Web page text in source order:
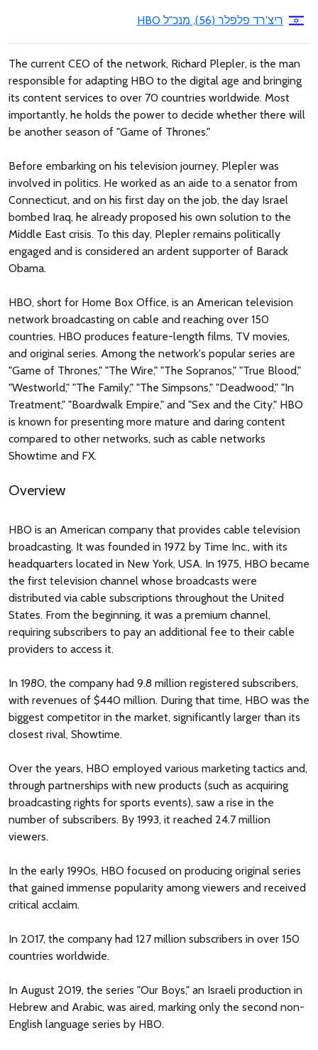
ריצ'רד פלפלר (56), מנכ"ל HBO
The current CEO of the network, Richard Plepler, is the man
responsible for adapting HBO to the digital age and bringing
its content services to over 70 countries worldwide. Most
importantly, he holds the power to decide whether there will
be another season of "Game of Thrones."
Before embarking on his television journey, Plepler was
involved in politics. He worked as an aide to a senator from
Connecticut, and on his first day on the job, the day Israel
bombed Iraq, he already proposed his own solution to the
Middle East crisis. To this day, Plepler remains politically
engaged and is considered an ardent supporter of Barack
Obama.
HBO, short for Home Box Office, is an American television
network broadcasting on cable and reaching over 150
countries. HBO produces feature-length films, TV movies,
and original series. Among the network's popular series are
"Game of Thrones," "The Wire," "The Sopranos," "True Blood,"
"Westworld," "The Family," "The Simpsons," "Deadwood," "In
Treatment," "Boardwalk Empire," and "Sex and the City." HBO
is known for presenting more mature and daring content
compared to other networks, such as cable networks
Showtime and FX.
Overview
HBO is an American company that provides cable television
broadcasting. It was founded in 1972 by Time Inc., with its
headquarters located in New York, USA. In 1975, HBO became
the first television channel whose broadcasts were
distributed via cable subscriptions throughout the United
States. From the beginning, it was a premium channel,
requiring subscribers to pay an additional fee to their cable
providers to access it.
In 1980, the company had 9.8 million registered subscribers,
with revenues of $440 million. During that time, HBO was the
biggest competitor in the market, significantly larger than its
closest rival, Showtime.
Over the years, HBO employed various marketing tactics and,
through partnerships with new products (such as acquiring
broadcasting rights for sports events), saw a rise in the
number of subscribers. By 1993, it reached 24.7 million
viewers.
In the early 1990s, HBO focused on producing original series
that gained immense popularity among viewers and received
critical acclaim.
In 2017, the company had 127 million subscribers in over 150
countries worldwide.
In August 2019, the series "Our Boys," an Israeli production in
Hebrew and Arabic, was aired, marking only the second non-
English language series by HBO.